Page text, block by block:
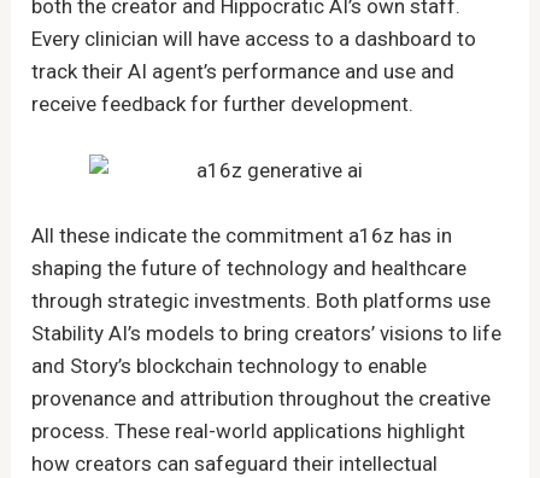
both the creator and Hippocratic AI’s own staff.
Every clinician will have access to a dashboard to
track their AI agent’s performance and use and
receive feedback for further development.
All these indicate the commitment a16z has in
shaping the future of technology and healthcare
through strategic investments. Both platforms use
Stability AI’s models to bring creators’ visions to life
and Story’s blockchain technology to enable
provenance and attribution throughout the creative
process. These real-world applications highlight
how creators can safeguard their intellectual